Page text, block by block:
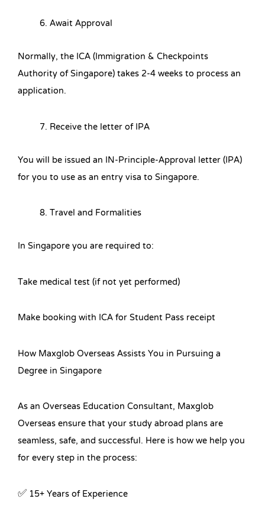
Await Approval
Normally, the ICA (Immigration & Checkpoints
Authority of Singapore) takes 2-4 weeks to process an
application.
Receive the letter of IPA
You will be issued an IN-Principle-Approval letter (IPA)
for you to use as an entry visa to Singapore.
Travel and Formalities
In Singapore you are required to:
Take medical test (if not yet performed)
Make booking with ICA for Student Pass receipt
How Maxglob Overseas Assists You in Pursuing a
Degree in Singapore
As an Overseas Education Consultant, Maxglob
Overseas ensure that your study abroad plans are
seamless, safe, and successful. Here is how we help you
for every step in the process:
✅ 15+ Years of Experience